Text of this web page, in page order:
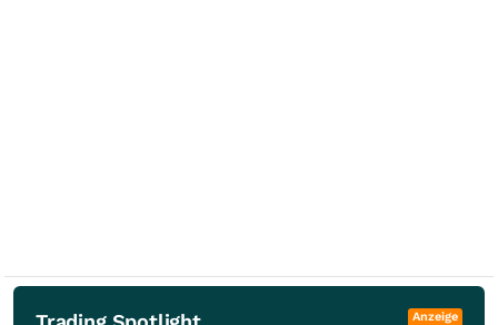
Anzeige